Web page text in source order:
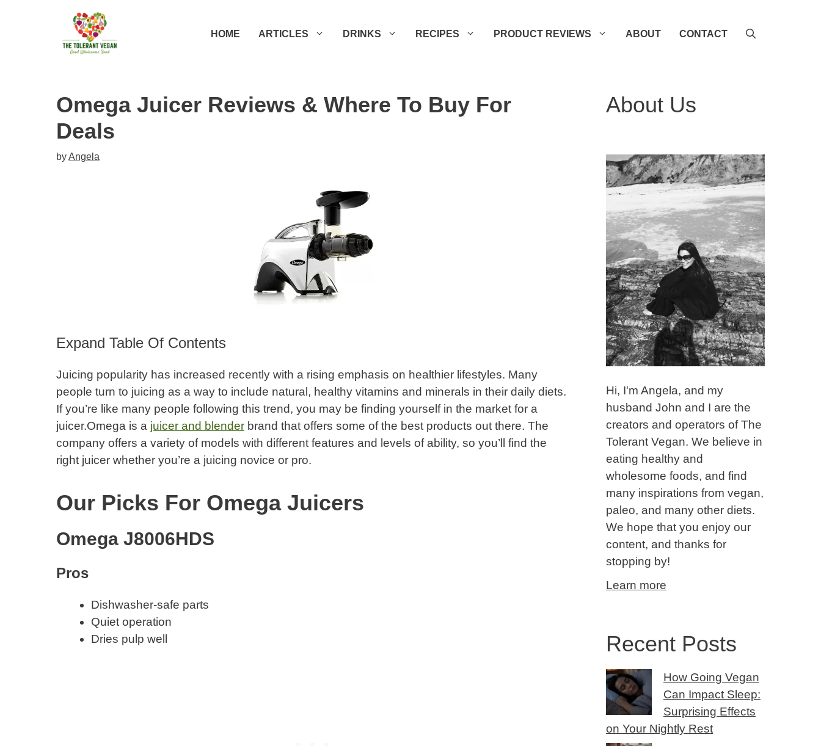
HOME ARTICLES DRINKS RECIPES PRODUCT REVIEWS ABOUT CONTACT
Omega Juicer Reviews & Where To Buy For
Deals
byAngela
Expand Table Of Contents
Juicing popularity has increased recently with a rising emphasis on healthier lifestyles. Many
people turn to juicing as a way to include natural, healthy vitamins and minerals in their daily diets.
If you’re like many people following this trend, you may be finding yourself in the market for a
juicer.Omega is a juicer and blender brand that offers some of the best products out there. The
company offers a variety of models with different features and levels of ability, so you’ll find the
right juicer whether you’re a juicing novice or pro.
Our Picks For Omega Juicers
Omega J8006HDS
Pros
Dishwasher-safe parts
Quiet operation
Dries pulp well
About Us
Hi, I'm Angela, and my
husband John and I are the
creators and operators of The
Tolerant Vegan. We believe in
eating healthy and
wholesome foods, and find
many inspirations from vegan,
paleo, and many other diets.
We hope that you enjoy our
content, and thanks for
stopping by!
Learn more
Recent Posts
How Going Vegan
Can Impact Sleep:
Surprising Effects
on Your Nightly Rest